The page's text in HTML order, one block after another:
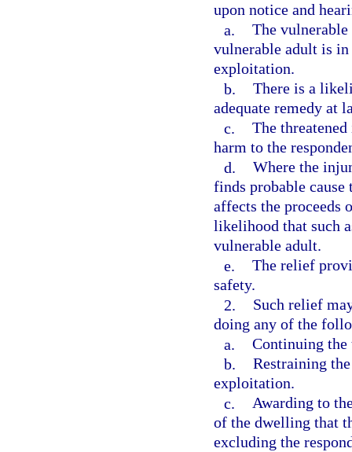
upon notice and
a. The
vulnerable adult is
exploitation.
b. There is a
adequate remedy at
c. The
harm to the
d. Where the
finds probable
affects the proceeds
likelihood that such
vulnerable adult.
e. The relief
safety.
2.
Such relief
doing any of the
a. Continuing
b. Restraining
exploitation.
c. Awarding to
of the dwelling that
excluding the